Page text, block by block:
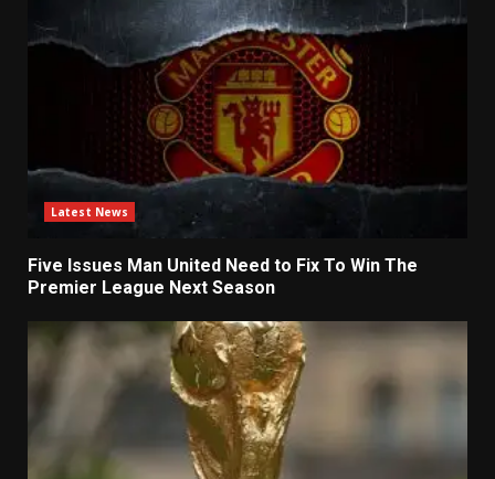
Latest News
Five Issues Man United Need to Fix To Win The
Premier League Next Season